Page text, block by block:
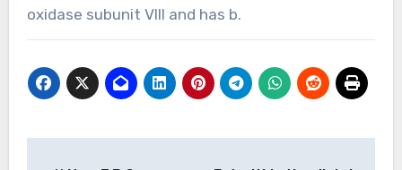
oxidase subunit VIII and has b.